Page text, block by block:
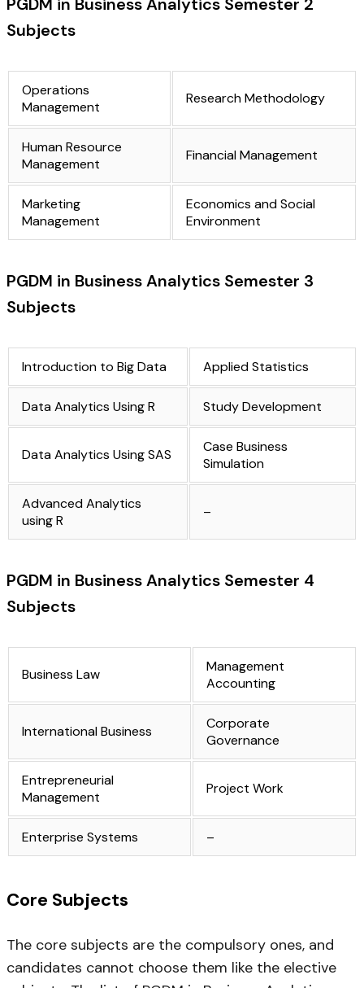
Subjects
Operations
Management
Research Methodology
Human Resource
Management
Financial Management
Marketing
Management
Economics and Social
Environment
PGDM in Business Analytics Semester 3
Subjects
Introduction to Big Data Applied Statistics
Data Analytics Using R Study Development
Data Analytics Using SAS
Case Business
Simulation
Advanced Analytics
using R
–
PGDM in Business Analytics Semester 4
Subjects
Business Law
Management
Accounting
International Business
Corporate
Governance
Entrepreneurial
Management
Project Work
Enterprise Systems –
Core Subjects
The core subjects are the compulsory ones, and
candidates cannot choose them like the elective